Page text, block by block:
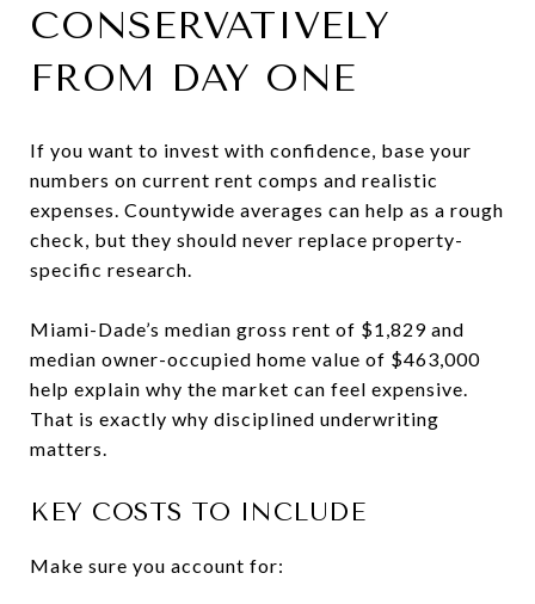
CONSERVATIVELY
FROM DAY ONE
If you want to invest with confidence, base your
numbers on current rent comps and realistic
expenses. Countywide averages can help as a rough
check, but they should never replace property-
specific research.
Miami-Dade’s median gross rent of $1,829 and
median owner-occupied home value of $463,000
help explain why the market can feel expensive.
That is exactly why disciplined underwriting
matters.
KEY COSTS TO INCLUDE
Make sure you account for: